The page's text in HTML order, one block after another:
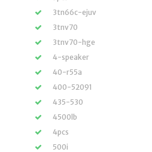
3tn66c-ejuv
3tnv70
3tnv70-hge
4-speaker
40-r55a
400-52091
435-530
4500lb
4pcs
500i